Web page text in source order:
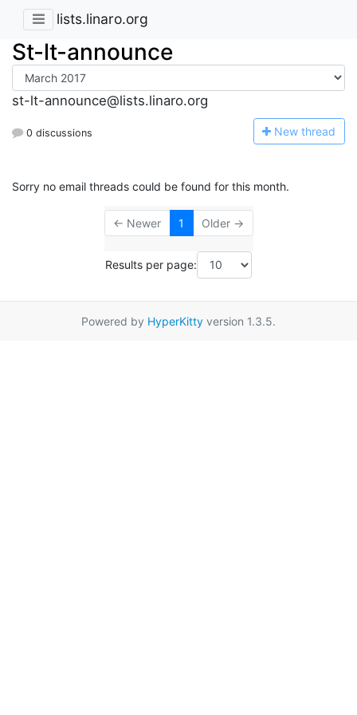
lists.linaro.org
St-lt-announce
st-lt-announce@lists.linaro.org
0 discussions New thread
Sorry no email threads could be found for this month.
← Newer 1 Older →
Results per page:
Powered by HyperKitty version 1.3.5.